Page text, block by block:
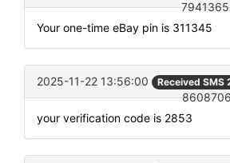
Your one-time eBay pin is 311345
2025-11-22 13:56:00 Received SMS
your verification code is 2853